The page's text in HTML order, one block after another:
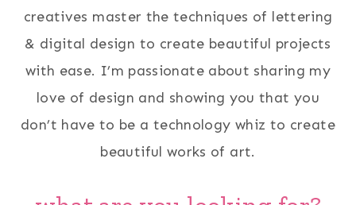
creatives master the techniques of lettering
& digital design to create beautiful projects
with ease. I’m passionate about sharing my
love of design and showing you that you
don’t have to be a technology whiz to create
beautiful works of art.